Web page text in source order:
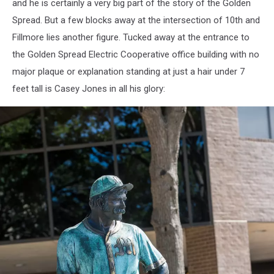
and he is certainly a very big part of the story of the Golden
Spread. But a few blocks away at the intersection of 10th and
Fillmore lies another figure. Tucked away at the entrance to
the Golden Spread Electric Cooperative office building with no
major plaque or explanation standing at just a hair under 7
feet tall is Casey Jones in all his glory: